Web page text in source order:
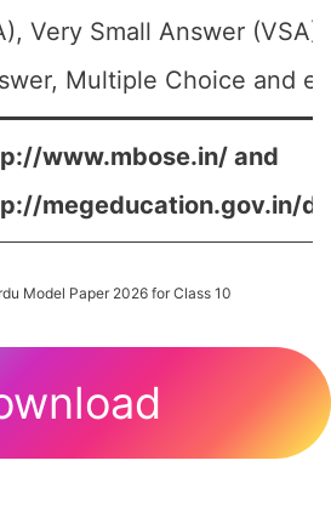
Very Small Answer
Multiple Choice and
www.mbose.in/ and
megeducation.gov.in/
Model Paper 2026 for Class 10